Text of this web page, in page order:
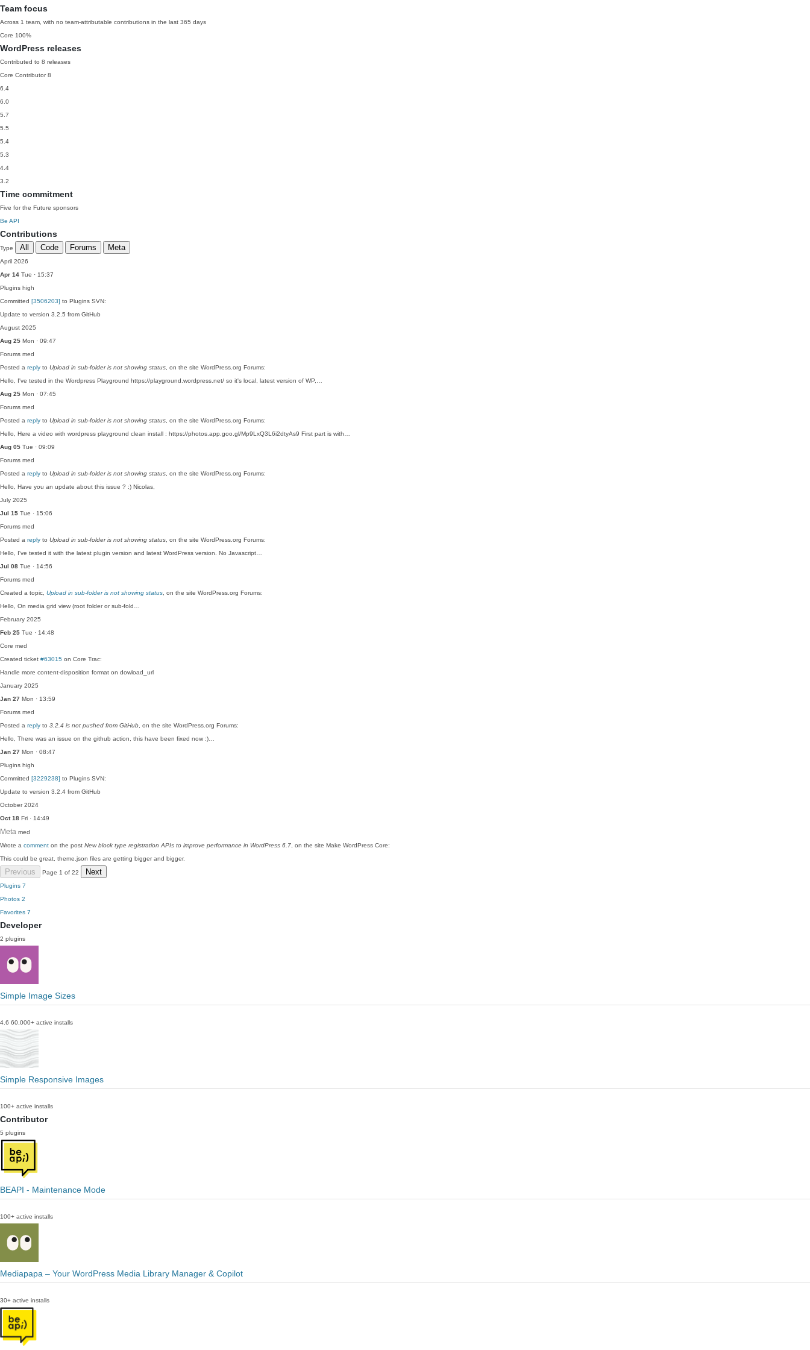
Team focus
Across 1 team, with no team-attributable contributions in the last 365 days
Core 100%
WordPress releases
Contributed to 8 releases
Core Contributor 8
6.4
6.0
5.7
5.5
5.4
5.3
4.4
3.2
Time commitment
Five for the Future sponsors
Be API
Contributions
Type All Code Forums Meta
April 2026
Apr 14 Tue · 15:37
Plugins high
Committed [3506203] to Plugins SVN:
Update to version 3.2.5 from GitHub
August 2025
Aug 25 Mon · 09:47
Forums med
Posted a reply to Upload in sub-folder is not showing status , on the site WordPress.org Forums:
Hello, I've tested in the Wordpress Playground https://playground.wordpress.net/ so it's local, latest version of WP,…
Aug 25 Mon · 07:45
Forums med
Posted a reply to Upload in sub-folder is not showing status , on the site WordPress.org Forums:
Hello, Here a video with wordpress playground clean install : https://photos.app.goo.gl/Mp9LxQ3L6i2dtyAs9 First part is with…
Aug 05 Tue · 09:09
Forums med
Posted a reply to Upload in sub-folder is not showing status , on the site WordPress.org Forums:
Hello, Have you an update about this issue ? :) Nicolas,
July 2025
Jul 15 Tue · 15:06
Forums med
Posted a reply to Upload in sub-folder is not showing status , on the site WordPress.org Forums:
Hello, I've tested it with the latest plugin version and latest WordPress version. No Javascript…
Jul 08 Tue · 14:56
Forums med
Created a topic, Upload in sub-folder is not showing status , on the site WordPress.org Forums:
Hello, On media grid view (root folder or sub-fold…
February 2025
Feb 25 Tue · 14:48
Core med
Created ticket #63015 on Core Trac:
Handle more content-disposition format on dowload_url
January 2025
Jan 27 Mon · 13:59
Forums med
Posted a reply to 3.2.4 is not pushed from GitHub , on the site WordPress.org Forums:
Hello, There was an issue on the github action, this have been fixed now :)…
Jan 27 Mon · 08:47
Plugins high
Committed [3229238] to Plugins SVN:
Update to version 3.2.4 from GitHub
October 2024
Oct 18 Fri · 14:49
Meta med
Wrote a comment on the post New block type registration APIs to improve performance in WordPress 6.7 , on the site Make WordPress Core:
This could be great, theme.json files are getting bigger and bigger.
Previous Page 1 of 22 Next
Plugins 7
Photos 2
Favorites 7
Developer
2 plugins
Simple Image Sizes
4.6 60,000+ active installs
Simple Responsive Images
100+ active installs
Contributor
5 plugins
BEAPI - Maintenance Mode
100+ active installs
Mediapapa – Your WordPress Media Library Manager & Copilot
30+ active installs